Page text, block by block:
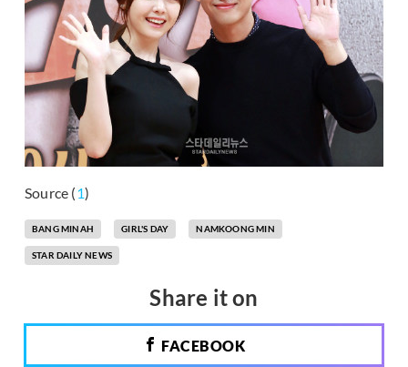
Source (1)
BANG MINAH GIRL'S DAY NAMKOONG MIN
STAR DAILY NEWS
Share it on
FACEBOOK